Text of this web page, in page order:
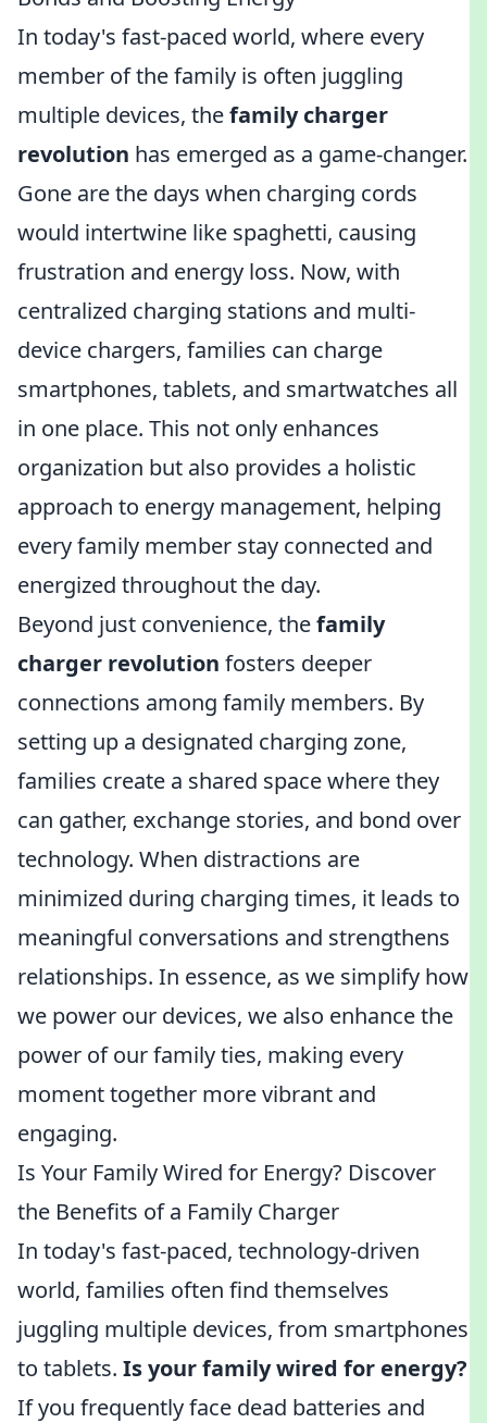
In today's fast-paced world, where every
member of the family is often juggling
multiple devices, thefamily charger
revolution has emerged as a game-changer.
Gone are the days when charging cords
would intertwine like spaghetti, causing
frustration and energy loss. Now, with
centralized charging stations and multi-
device chargers, families can charge
smartphones, tablets, and smartwatches all
in one place. This not only enhances
organization but also provides a holistic
approach to energy management, helping
every family member stay connected and
energized throughout the day.
Beyond just convenience, thefamily
charger revolution fosters deeper
connections among family members. By
setting up a designated charging zone,
families create a shared space where they
can gather, exchange stories, and bond over
technology. When distractions are
minimized during charging times, it leads to
meaningful conversations and strengthens
relationships. In essence, as we simplify how
we power our devices, we also enhance the
power of our family ties, making every
moment together more vibrant and
engaging.
Is Your Family Wired for Energy? Discover
the Benefits of a Family Charger
In today's fast-paced, technology-driven
world, families often find themselves
juggling multiple devices, from smartphones
to tablets. Is your family wired for energy?
If you frequently face dead batteries and